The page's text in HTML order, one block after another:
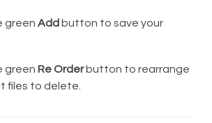
green Add button to save your
green Re Orderbutton to rearrange
files to delete.